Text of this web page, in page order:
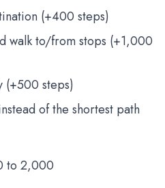
(+400 steps)
walk to/from stops (+1,000
(+500 steps)
of the shortest path
to 2,000